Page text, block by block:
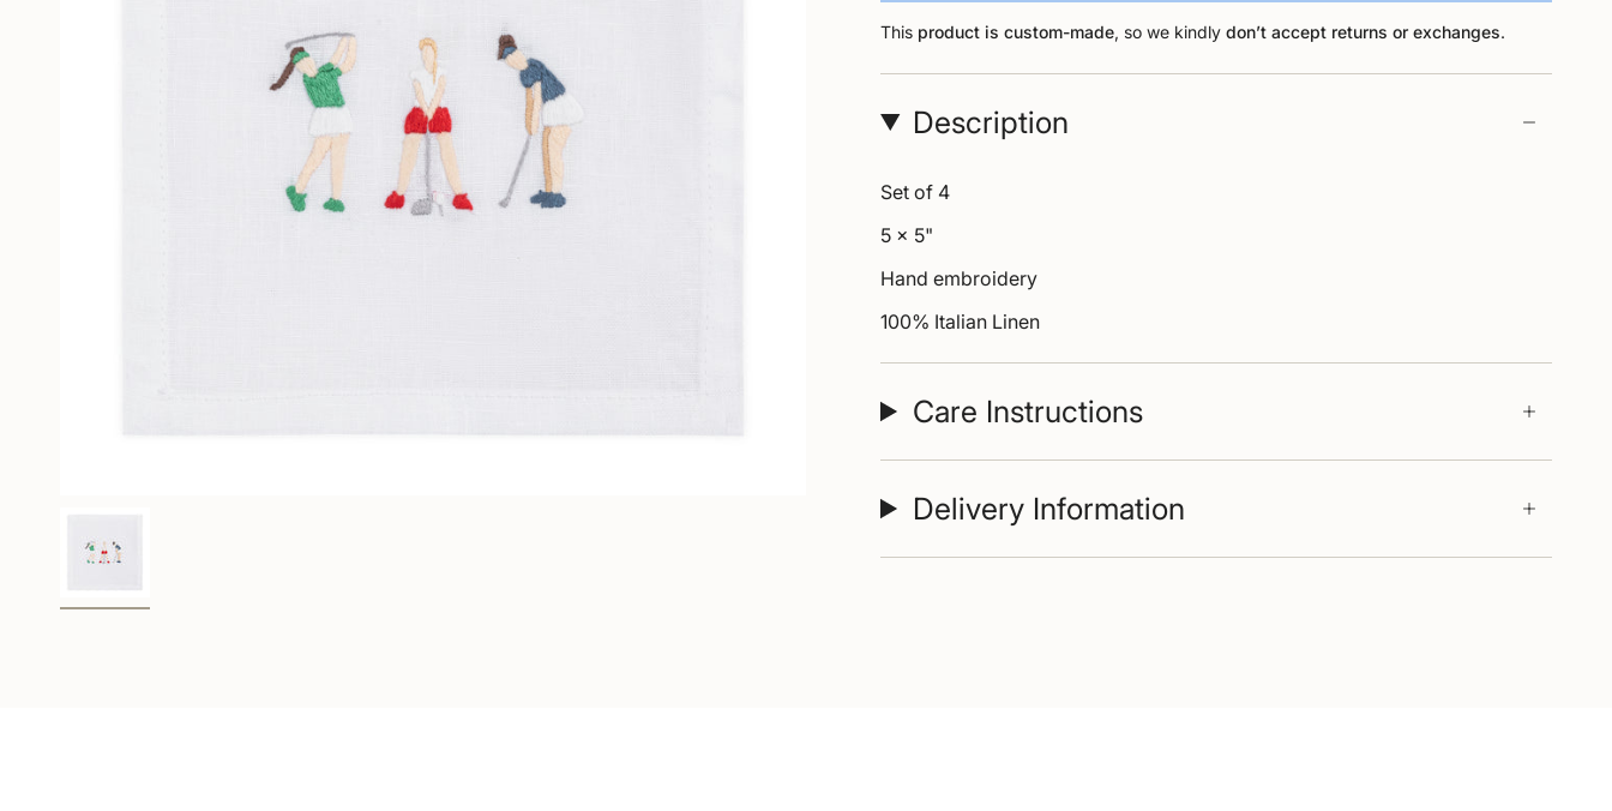
This product is custom-made, so we kindly don’t accept returns or exchanges.
Description
Set of 4
5 x 5"
Hand embroidery
100% Italian Linen
Care Instructions
Delivery Information